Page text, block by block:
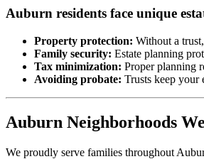
Auburn residents face unique
Property protection: Without a
Family security: Estate planning
Tax minimization: Proper planning
Avoiding probate: Trusts keep your
Auburn Neighborhoods
We proudly serve families throughout